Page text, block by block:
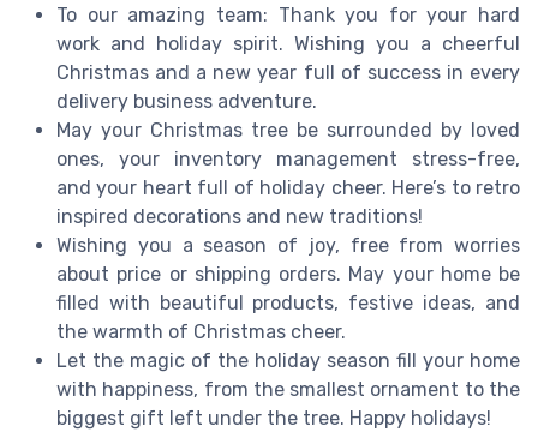
To our amazing team: Thank you for your hard
work and holiday spirit. Wishing you a cheerful
Christmas and a new year full of success in every
delivery business adventure.
May your Christmas tree be surrounded by loved
ones, your inventory management stress-free,
and your heart full of holiday cheer. Here’s to retro
inspired decorations and new traditions!
Wishing you a season of joy, free from worries
about price or shipping orders. May your home be
filled with beautiful products, festive ideas, and
the warmth of Christmas cheer.
Let the magic of the holiday season fill your home
with happiness, from the smallest ornament to the
biggest gift left under the tree. Happy holidays!